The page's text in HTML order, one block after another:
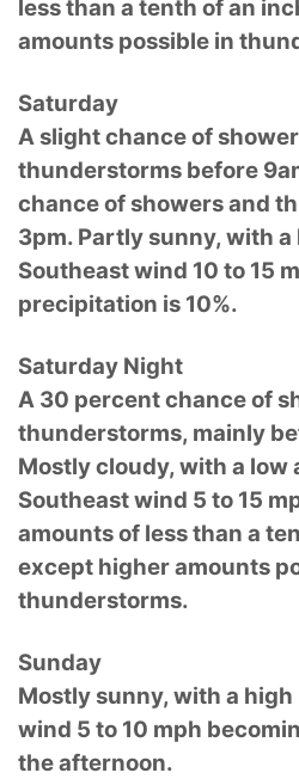
less than a tenth of an
amounts possible in
Saturday
A slight chance of
thunderstorms before
chance of showers and
3pm. Partly sunny, with
Southeast wind 10 to 15
precipitation is 10%.
Saturday Night
A 30 percent chance of
thunderstorms, mainly
Mostly cloudy, with a low
Southeast wind 5 to 15
amounts of less than a
except higher amounts
thunderstorms.
Sunday
Mostly sunny, with a
wind 5 to 10 mph
the afternoon.